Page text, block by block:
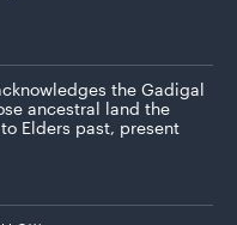
the Gadigal
ancestral land the
Elders past, present